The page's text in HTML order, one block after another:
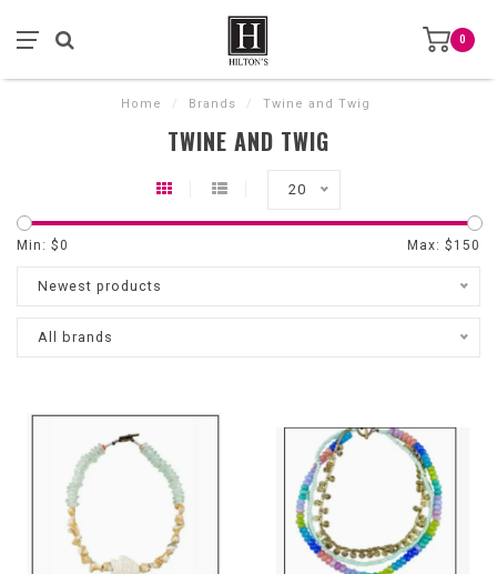
0
Home / Brands / Twine and Twig
TWINE AND TWIG
20
Min: $0 Max: $ 150
Newest products
All brands